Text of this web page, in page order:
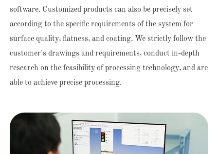
software. Customized products can also be precisely set
according to the specific requirements of the system for
surface quality, flatness, and coating. We strictly follow the
customer's drawings and requirements, conduct in-depth
research on the feasibility of processing technology, and are
able to achieve precise processing.